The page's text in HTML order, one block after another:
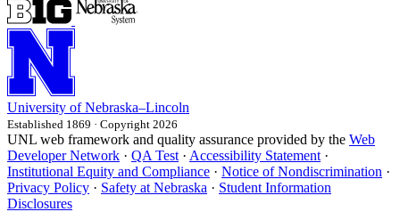
University of Nebraska–Lincoln
Established 1869 · Copyright 2026
UNL web framework and quality assurance provided by the Web
Developer Network · QA Test · Accessibility Statement ·
Institutional Equity and Compliance · Notice of Nondiscrimination ·
Privacy Policy · Safety at Nebraska · Student Information
Disclosures